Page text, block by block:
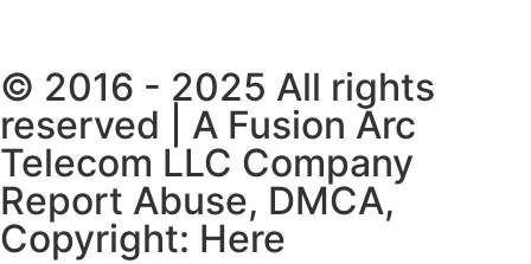
© 2016 - 2025 All rights
reserved | A Fusion Arc
Telecom LLC Company
Report Abuse, DMCA,
Copyright: Here